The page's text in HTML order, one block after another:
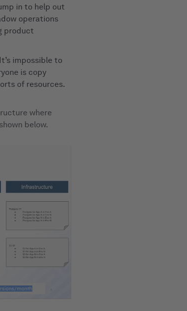
in to help out
operations
product
impossible to
is copy
of resources.
where
below.